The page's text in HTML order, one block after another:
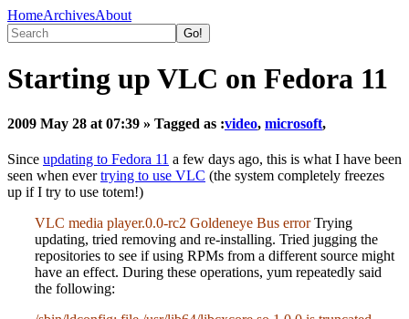
HomeArchivesAbout
Starting up VLC on Fedora 11
2009 May 28 at 07:39 » Tagged as :video, microsoft,
Since updating to Fedora 11 a few days ago, this is what I have been
seen when evertrying to use VLC (the system completely freezes
up if I try to use totem!)
VLC media player.0.0-rc2 Goldeneye Bus errorTrying
updating, tried removing and re-installing. Tried jugging the
repositories to see if using RPMs from a different source might
have an effect. During these operations, yum repeatedly said
the following: